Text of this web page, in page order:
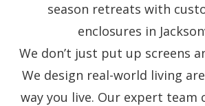
season retreats with
enclosures in
We don’t just put up screens
We design real-world living
way you live. Our expert team